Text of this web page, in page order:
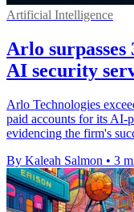
Artificial Intelligence
Arlo
AI security
Arlo Technologies
paid accounts for its AI-
evidencing the firm's
By Kaleah Salmon • 3